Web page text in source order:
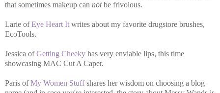
that sometimes makeup can notbe frivolous.
Larie ofEye Heart It writes about my favorite drugstore brushes,
EcoTools.
Jessica ofGetting Cheeky has very enviable lips, this time
showcasing MAC Cut A Caper.
Paris ofMy Women Stuffshares her wisdom on choosing a blog